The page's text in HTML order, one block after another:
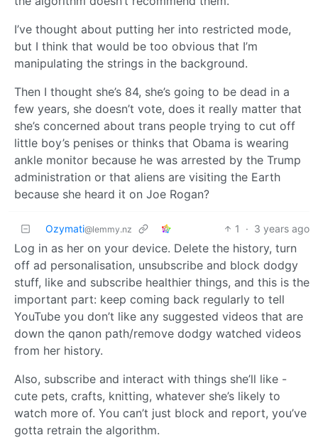
I’ve thought about putting her into restricted mode,
but I think that would be too obvious that I’m
manipulating the strings in the background.
Then I thought she’s 84, she’s going to be dead in a
few years, she doesn’t vote, does it really matter that
she’s concerned about trans people trying to cut off
little boy’s penises or thinks that Obama is wearing
ankle monitor because he was arrested by the Trump
administration or that aliens are visiting the Earth
because she heard it on Joe Rogan?
Ozymati@lemmy.nz 1 · 3 years ago
Log in as her on your device. Delete the history, turn
off ad personalisation, unsubscribe and block dodgy
stuff, like and subscribe healthier things, and this is the
important part: keep coming back regularly to tell
YouTube you don’t like any suggested videos that are
down the qanon path/remove dodgy watched videos
from her history.
Also, subscribe and interact with things she’ll like -
cute pets, crafts, knitting, whatever she’s likely to
watch more of. You can’t just block and report, you’ve
gotta retrain the algorithm.